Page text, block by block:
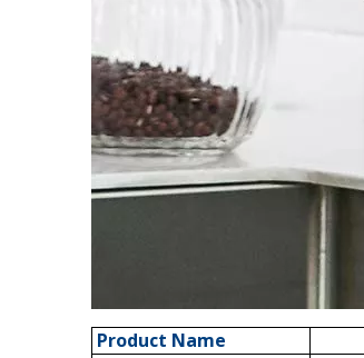
Product Name